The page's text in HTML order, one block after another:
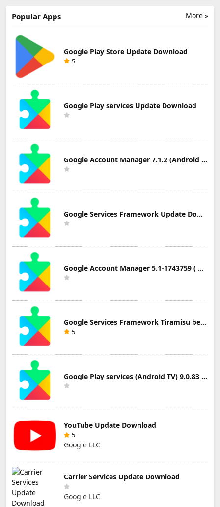
More »
Popular Apps
Google Play Store Update Download
5
Google Play services Update Download
Google Account Manager 7.1.2 (Android 6.0+) Update Download
Google Services Framework Update Download
Google Account Manager 5.1-1743759 ( Android 5.0+) Update Download
Google Services Framework Tiramisu beta (Android Tiramisu Beta+) Update Download
5
Google Play services (Android TV) 9.0.83 Update Download
YouTube Update Download
5
Google LLC
Carrier Services Update Download
Google LLC